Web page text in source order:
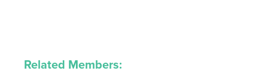
Related Members: